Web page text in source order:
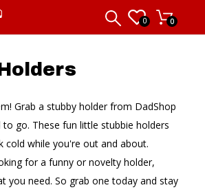
0 0
Grab a stubby holder from DadShop
go. These fun little stubbie holders
cold while you're out and about.
for a funny or novelty holder,
you need. So grab one today and stay